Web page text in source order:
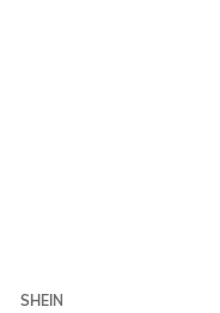
SHEIN